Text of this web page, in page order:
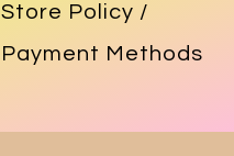
Store Policy /
Payment Methods